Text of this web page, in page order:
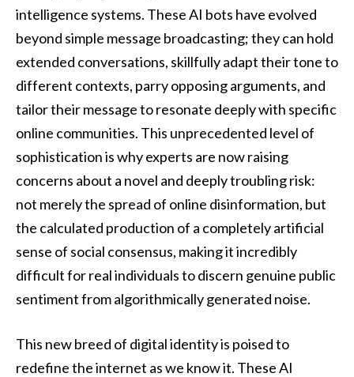
intelligence systems. These AI bots have evolved
beyond simple message broadcasting; they can hold
extended conversations, skillfully adapt their tone to
different contexts, parry opposing arguments, and
tailor their message to resonate deeply with specific
online communities. This unprecedented level of
sophistication is why experts are now raising
concerns about a novel and deeply troubling risk:
not merely the spread of online disinformation, but
the calculated production of a completely artificial
sense of social consensus, making it incredibly
difficult for real individuals to discern genuine public
sentiment from algorithmically generated noise.
This new breed of digital identity is poised to
redefine the internet as we know it. These AI